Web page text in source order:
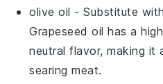
olive oil - Substitute
Grapeseed oil has a
neutral flavor, making
searing meat.